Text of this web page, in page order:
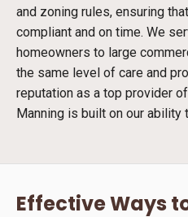
and zoning rules, ensuring
compliant and on time. We
homeowners to large
the same level of care and
reputation as a top provider
Manning is built on our
Effective Ways